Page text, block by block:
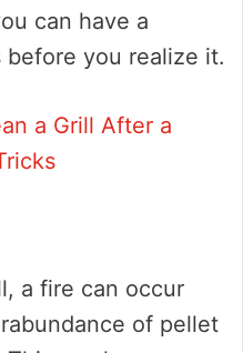
can have a
before you realize it.
a Grill After a
a fire can occur
of pellet